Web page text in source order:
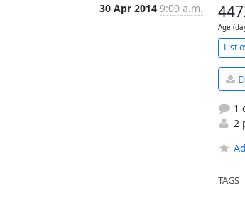
30 Apr 2014 9:09 a.m.
Age
List
1
2
TAGS